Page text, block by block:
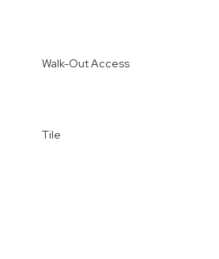
Walk-Out Access
Tile